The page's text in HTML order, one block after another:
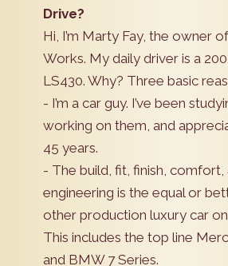
Drive?
Hi, I’m Marty Fay, the owner
Works. My daily driver is a
LS430. Why? Three basic
- I’m a car guy. I’ve been
working on them, and
45 years.
- The build, fit, finish, comfort,
engineering is the equal or
other production luxury car
This includes the top line
and BMW 7 Series.